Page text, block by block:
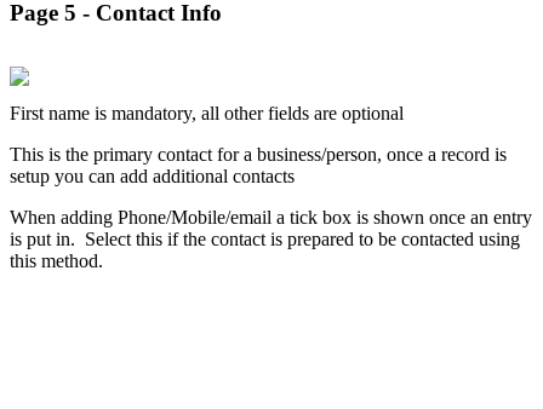
Page 5 - Contact Info
First name is mandatory, all other fields are optional
This is the primary contact for a business/person, once a record is
setup you can add additional contacts
When adding Phone/Mobile/email a tick box is shown once an entry
is put in. Select this if the contact is prepared to be contacted using
this method.